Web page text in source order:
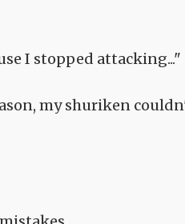
I stopped attacking..."
my shuriken